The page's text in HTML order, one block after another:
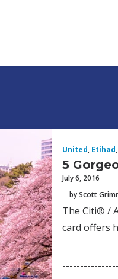
United, Etihad,
5
July 6, 2016
by Scott
The Citi® /
card offers